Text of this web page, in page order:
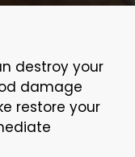
destroy your
damage
restore your